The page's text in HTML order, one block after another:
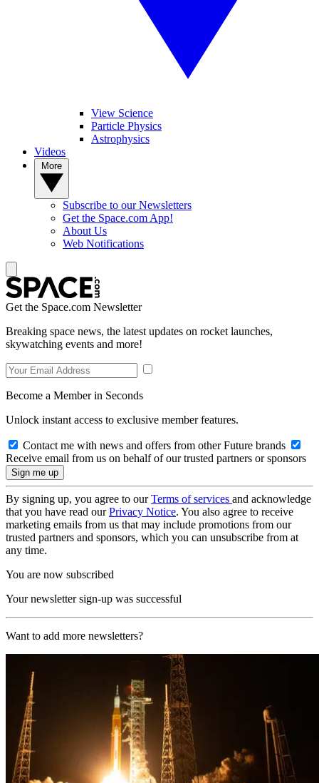
View Science
Particle Physics
Astrophysics
Videos
Subscribe to our Newsletters
Get the Space.com App!
About Us
Web Notifications
Get the Space.com Newsletter
Breaking space news, the latest updates on rocket launches,
skywatching events and more!
Become a Member in Seconds
Unlock instant access to exclusive member features.
Contact me with news and offers from other Future brands
Receive email from us on behalf of our trusted partners or sponsors
By signing up, you agree to ourTerms of services and acknowledge
that you have read ourPrivacy Notice. You also agree to receive
marketing emails from us that may include promotions from our
trusted partners and sponsors, which you can unsubscribe from at
any time.
You are now subscribed
Your newsletter sign-up was successful
Want to add more newsletters?